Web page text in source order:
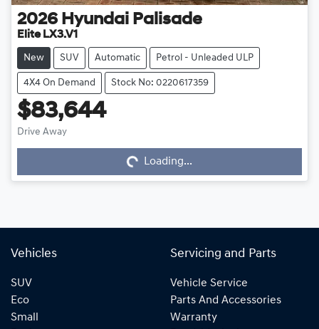
2026 Hyundai Palisade
Elite LX3.V1
New SUV Automatic Petrol - Unleaded ULP
4X4 On Demand Stock No: 0220617359
$83,644
Drive Away
Loading...
Loading...
Vehicles
SUV
Eco
Small
Servicing and Parts
Vehicle Service
Parts And Accessories
Warranty